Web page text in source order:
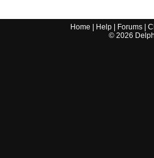
Home Help Forums |
© 2026